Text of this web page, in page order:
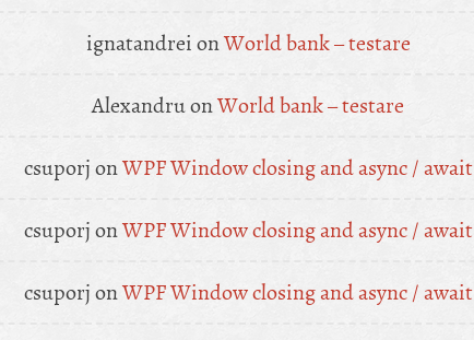
ignatandrei onWorld bank – testare
AlexandruonWorld bank – testare
csuporj onWPF Window closing and async / await
csuporj onWPF Window closing and async / await
csuporj onWPF Window closing and async / await